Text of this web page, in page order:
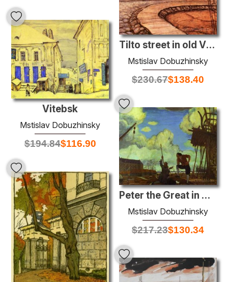
Tilto street in old Vilno
Mstislav Dobuzhinsky
$230.67$138.40
Vitebsk
Mstislav Dobuzhinsky
$194.84$116.90
Peter the Great in Holland. Amsterdam, the Wharf of the East Ind
Mstislav Dobuzhinsky
$217.23$130.34